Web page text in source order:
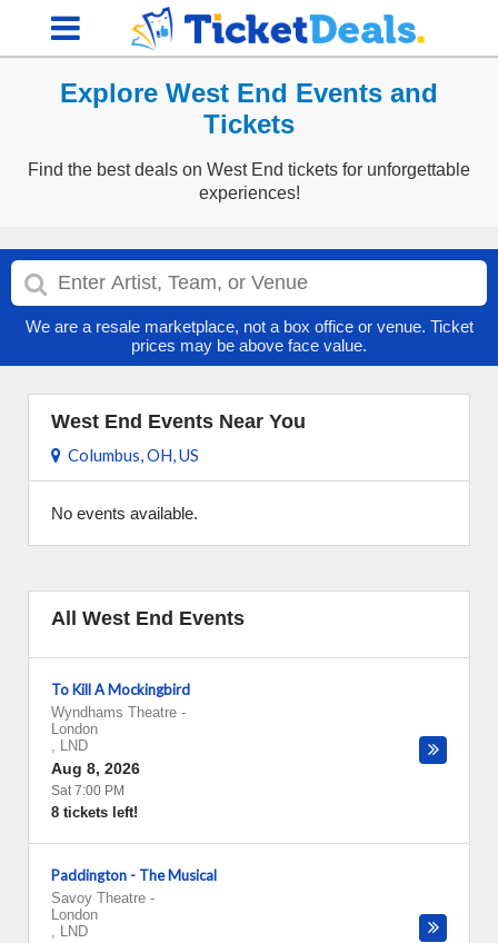
Explore West End Events and
Tickets
Find the best deals on West End tickets for unforgettable
experiences!
We are a resale marketplace, not a box office or venue. Ticket
prices may be above face value.
West End Events Near You
Columbus, OH, US
No events available.
All West End Events
To Kill A Mockingbird
Wyndhams Theatre -
London
, LND
Aug 8, 2026
Sat 7:00 PM
8 tickets left!
Paddington - The Musical
Savoy Theatre -
London
, LND